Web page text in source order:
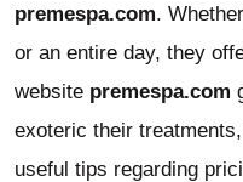
premespa.com.
or an entire day, they
website premespa.com
exoteric their
useful tips regarding